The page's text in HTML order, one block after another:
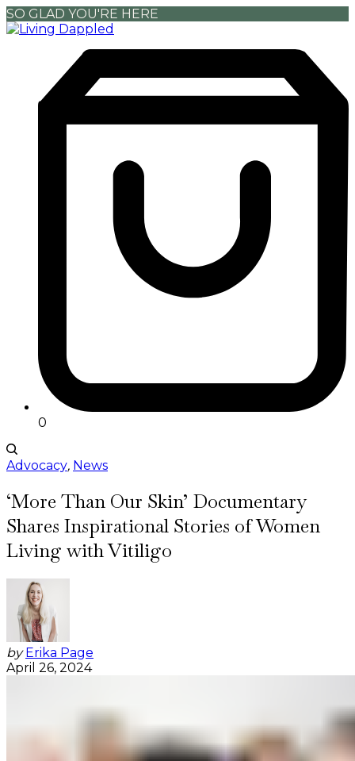
SO GLAD YOU'RE HERE
0
Advocacy, News
‘More Than Our Skin’ Documentary
Shares Inspirational Stories of Women
Living with Vitiligo
by Erika Page
April 26, 2024